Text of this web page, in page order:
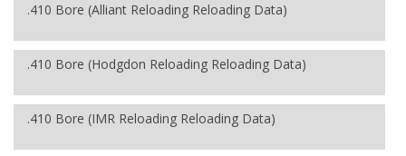
.410 Bore (Alliant Reloading Reloading Data)
.410 Bore (Hodgdon Reloading Reloading Data)
.410 Bore (IMR Reloading Reloading Data)